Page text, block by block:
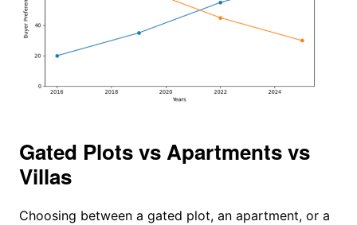
Gated Plots vs Apartments vs
Villas
Choosing between a gated plot, an apartment, or a